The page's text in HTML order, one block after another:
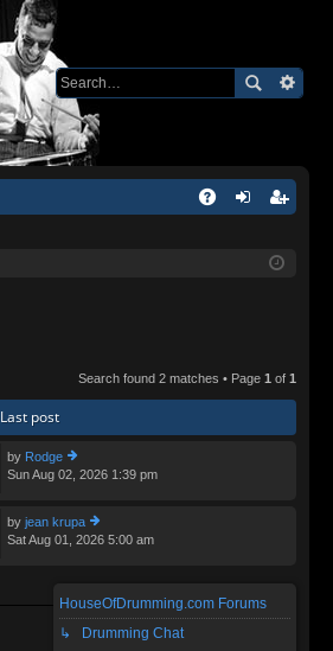
ist
Search found 2 matches • Page 1 of 1
Last post
by Rodge
ie
e
lat
p
o
st
Sun Aug 02, 2026 1:39 pm
by jean krupa
ie
lat
e
Sat Aug 01, 2026 5:00 am
Search found 2 matches • Page1of1
HouseOfDrumming.com Forums
↳ Drumming Chat